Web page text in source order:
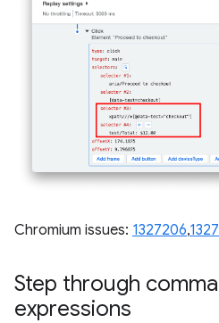
Chromium issues: 1327206,
Step through
expressions